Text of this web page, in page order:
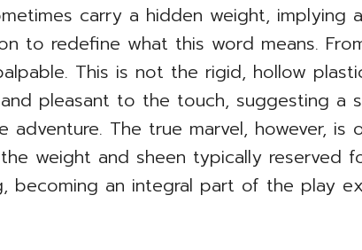
carry a hidden weight, implying
to redefine what this word means.
This is not the rigid, hollow
pleasant to the touch, suggesting a
adventure. The true marvel, however,
weight and sheen typically reserved
becoming an integral part of the play